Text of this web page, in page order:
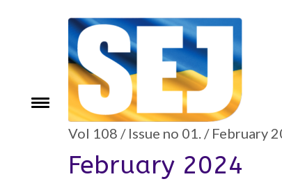
Toggle
Vol 108 / Issue no 01. / February
February 2024